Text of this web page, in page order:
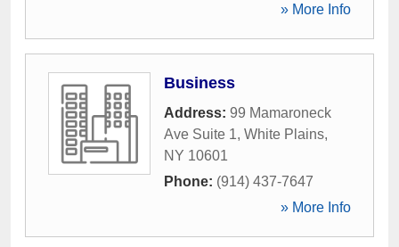
» More Info
Business
Address: 99 Mamaroneck
Ave Suite 1, White Plains,
NY 10601
Phone: (914) 437-7647
» More Info